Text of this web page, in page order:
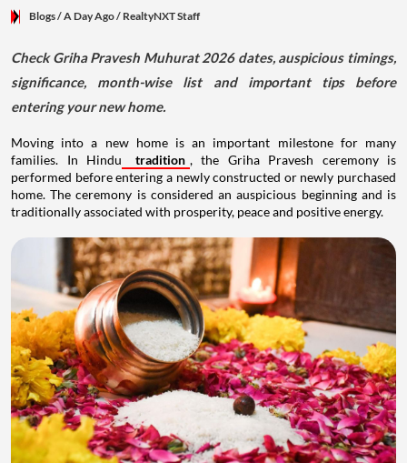
Blogs/ A Day Ago/ RealtyNXT Staff
Check Griha Pravesh Muhurat 2026 dates, auspicious timings,
significance, month-wise list and important tips before
entering your new home.
Moving into a new home is an important milestone for many
families. In Hindu
tradition , the Griha Pravesh ceremony is
performed before entering a newly constructed or newly purchased
home. The ceremony is considered an auspicious beginning and is
traditionally associated with prosperity, peace and positive energy.